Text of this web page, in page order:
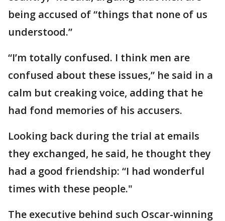
being accused of “things that none of us
understood.”
“I’m totally confused. I think men are
confused about these issues,” he said in a
calm but creaking voice, adding that he
had fond memories of his accusers.
Looking back during the trial at emails
they exchanged, he said, he thought they
had a good friendship: “I had wonderful
times with these people."
The executive behind such Oscar-winning